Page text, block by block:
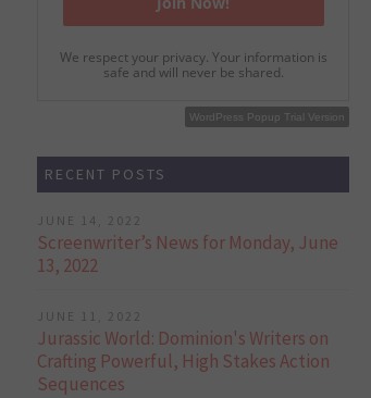
We respect your privacy. Your information is
safe and will never be shared.
WordPress Popup Free Version
WordPress Popup Trial Version
RECENT POSTS
JUNE 14, 2022
Screenwriter’s News for Monday, June
13, 2022
JUNE 11, 2022
Jurassic World: Dominion's Writers on
Crafting Powerful, High Stakes Action
Sequences